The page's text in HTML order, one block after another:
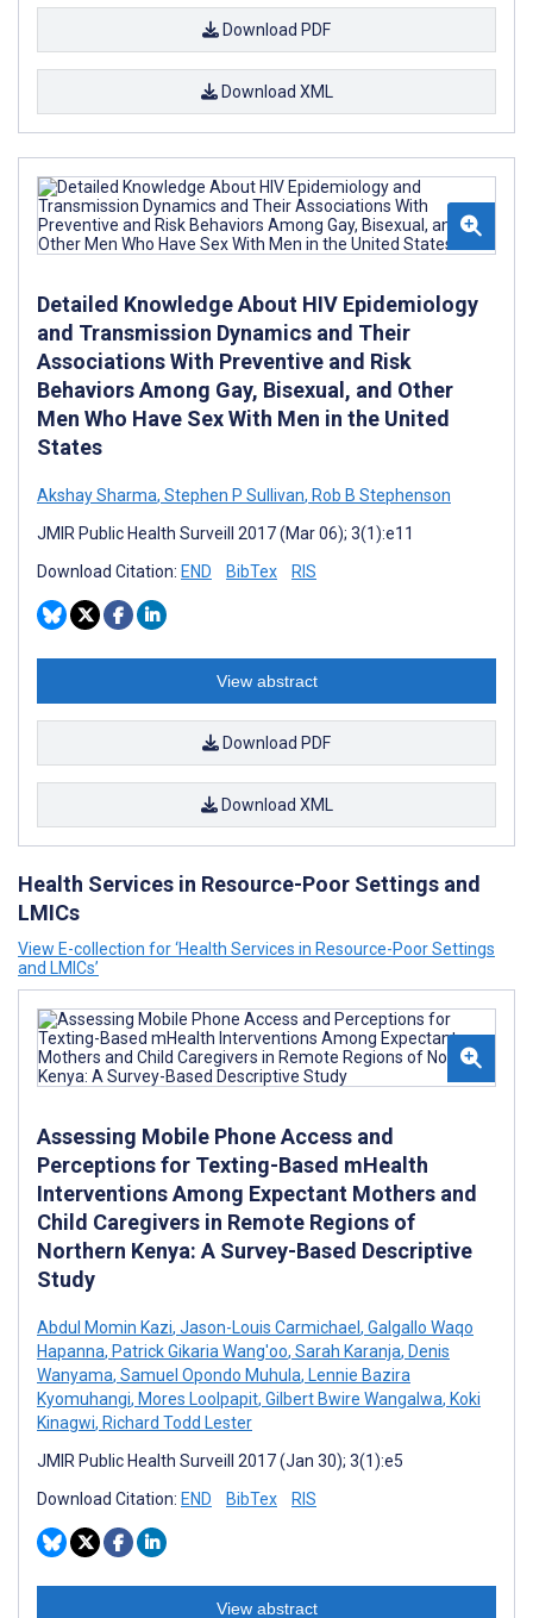
Download PDF
Download XML
Detailed Knowledge About HIV Epidemiology
and Transmission Dynamics and Their
Associations With Preventive and Risk
Behaviors Among Gay, Bisexual, and Other
Men Who Have Sex With Men in the United
States
Akshay Sharma, Stephen P Sullivan, Rob B Stephenson
JMIR Public Health Surveill 2017 (Mar 06); 3(1):e11
Download Citation: END BibTex RIS
View abstract
Download PDF
Download XML
Health Services in Resource-Poor Settings and
LMICs
View E-collection for ‘Health Services in Resource-Poor Settings
and LMICs’
Assessing Mobile Phone Access and
Perceptions for Texting-Based mHealth
Interventions Among Expectant Mothers and
Child Caregivers in Remote Regions of
Northern Kenya: A Survey-Based Descriptive
Study
Abdul Momin Kazi, Jason-Louis Carmichael , Galgallo Waqo
Hapanna, Patrick Gikaria Wang'oo, Sarah Karanja, Denis
Wanyama, Samuel Opondo Muhula, Lennie Bazira
Kyomuhangi, Mores Loolpapit, Gilbert Bwire Wangalwa, Koki
Kinagwi, Richard Todd Lester
JMIR Public Health Surveill 2017 (Jan 30); 3(1):e5
Download Citation: END BibTex RIS
View abstract